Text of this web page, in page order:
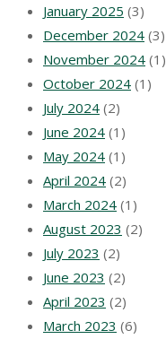
January 2025 (3)
December 2024 (3)
November 2024 (1)
October 2024 (1)
July 2024 (2)
June 2024 (1)
May 2024 (1)
April 2024 (2)
March 2024 (1)
August 2023 (2)
July 2023 (2)
June 2023 (2)
April 2023 (2)
March 2023 (6)